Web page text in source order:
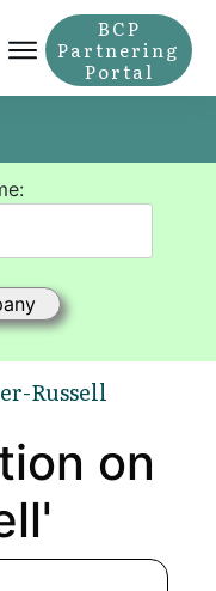
BCP
Partnering
Portal
Russell
on